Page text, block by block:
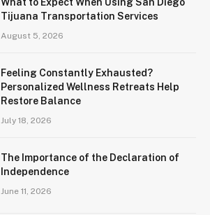
Tijuana Transportation Services
August 5, 2026
Feeling Constantly Exhausted?
Personalized Wellness Retreats Help
Restore Balance
July 18, 2026
The Importance of the Declaration of
Independence
June 11, 2026